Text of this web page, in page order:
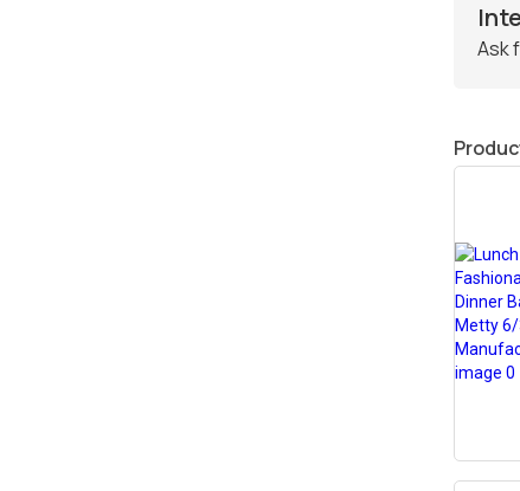
Ask